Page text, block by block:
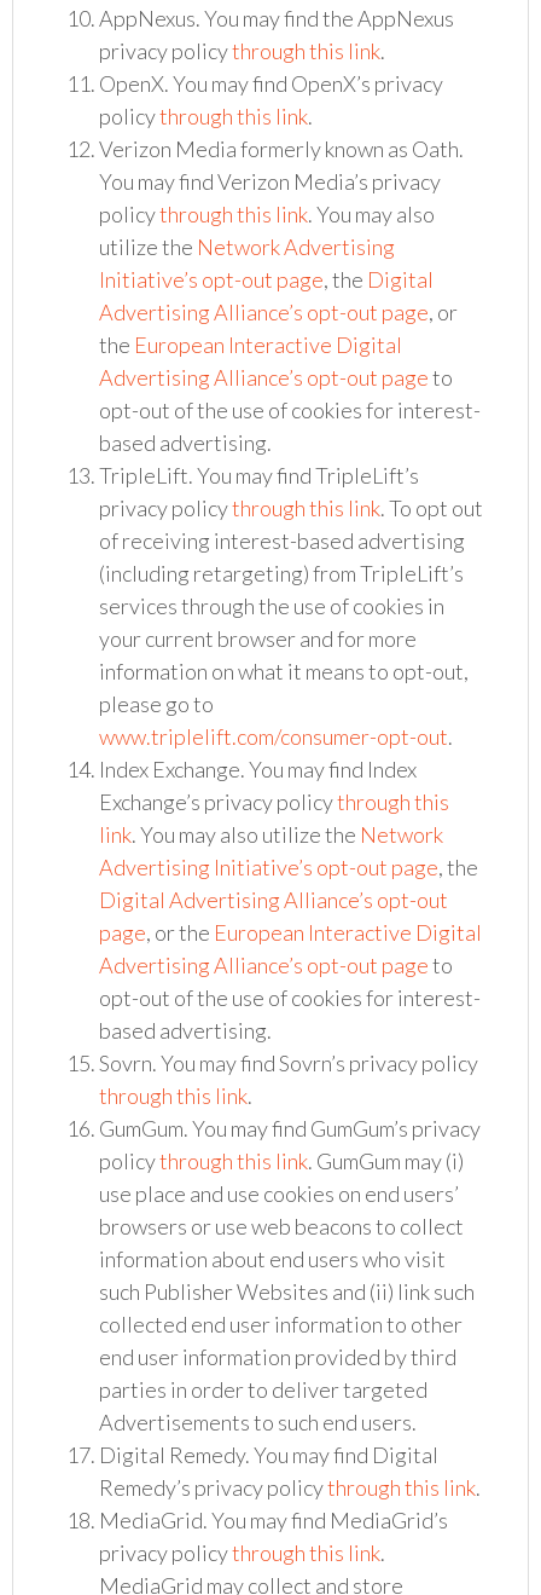
AppNexus. You may find the AppNexus
privacy policythrough this link.
OpenX. You may find OpenX’s privacy
policythrough this link.
Verizon Media formerly known as Oath.
You may find Verizon Media’s privacy
policythrough this link. You may also
utilize the Network Advertising
Initiative’s opt-out page, the Digital
Advertising Alliance’s opt-out page, or
the European Interactive Digital
Advertising Alliance’s opt-out pageto
opt-out of the use of cookies for interest-
based advertising.
TripleLift. You may find TripleLift’s
privacy policythrough this link. To opt out
of receiving interest-based advertising
(including retargeting) from TripleLift’s
services through the use of cookies in
your current browser and for more
information on what it means to opt-out,
please go to
www.triplelift.com/consumer-opt-out.
Index Exchange. You may find Index
Exchange’s privacy policythrough this
link. You may also utilize the Network
Advertising Initiative’s opt-out page, the
Digital Advertising Alliance’s opt-out
page, or the European Interactive Digital
Advertising Alliance’s opt-out pageto
opt-out of the use of cookies for interest-
based advertising.
Sovrn. You may find Sovrn’s privacy policy
through this link.
GumGum. You may find GumGum’s privacy
policythrough this link. GumGum may (i)
use place and use cookies on end users’
browsers or use web beacons to collect
information about end users who visit
such Publisher Websites and (ii) link such
collected end user information to other
end user information provided by third
parties in order to deliver targeted
Advertisements to such end users.
Digital Remedy. You may find Digital
Remedy’s privacy policythrough this link.
MediaGrid. You may find MediaGrid’s
privacy policythrough this link.
MediaGrid may collect and store